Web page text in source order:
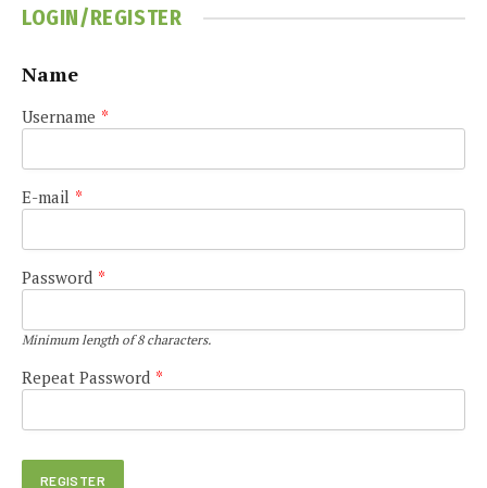
LOGIN/REGISTER
Name
Username *
E-mail *
Password *
Minimum length of 8 characters.
Repeat Password *